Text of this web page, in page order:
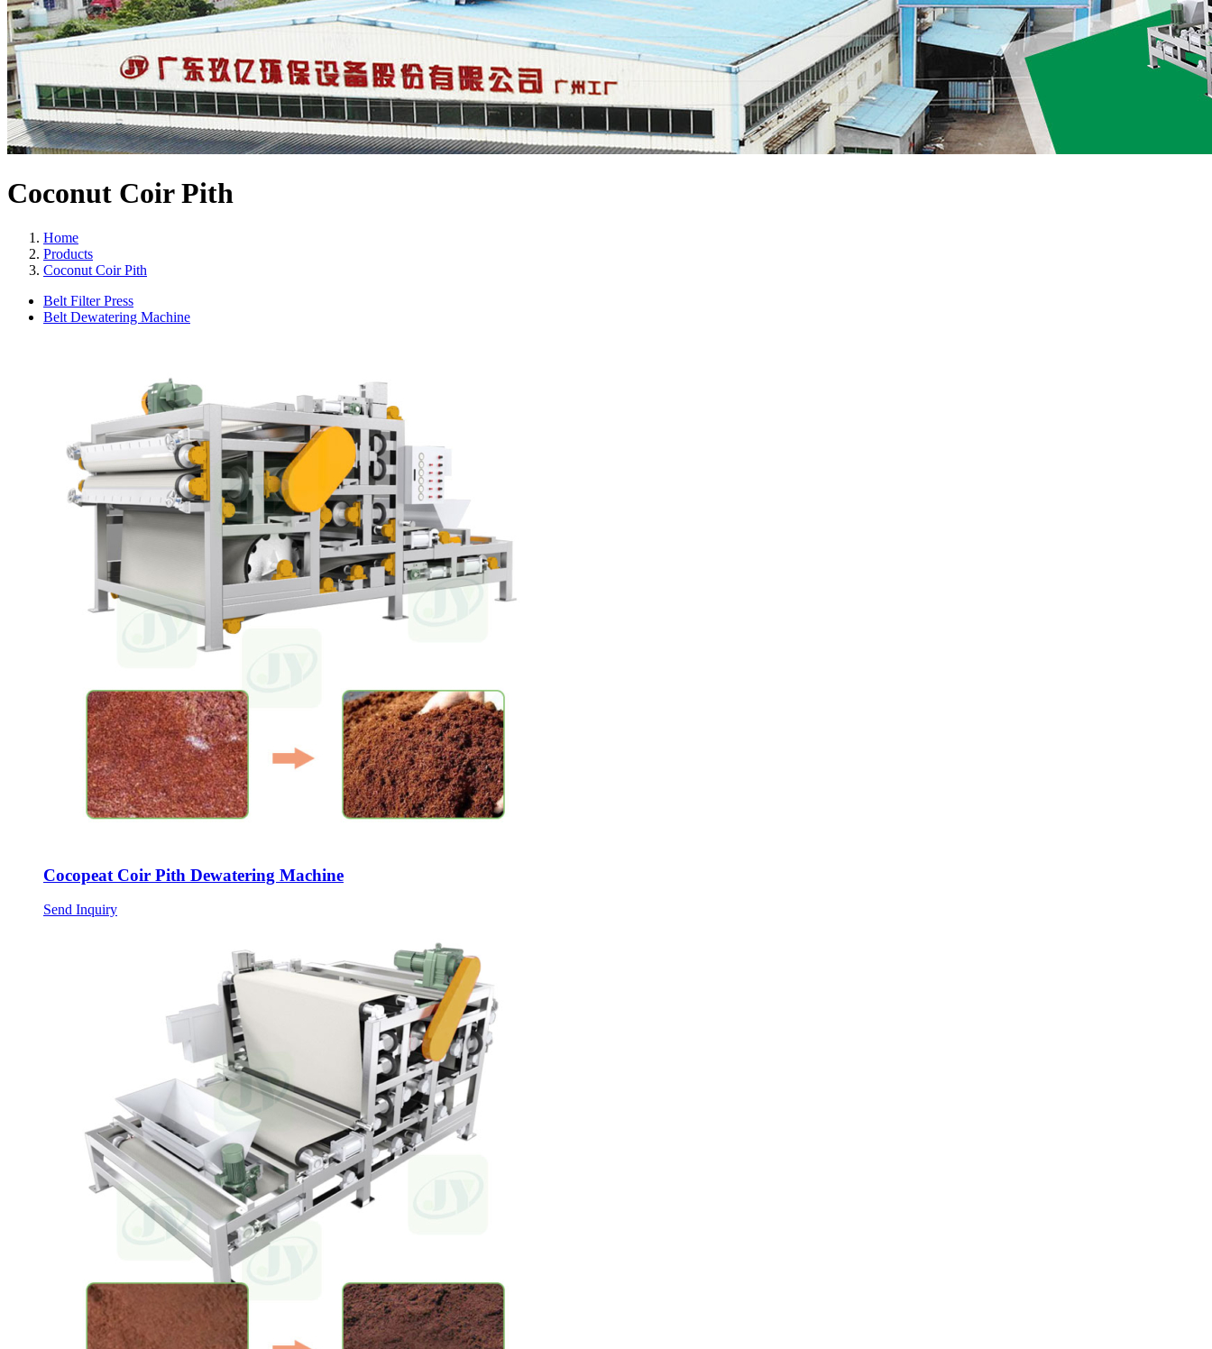
Coconut Coir Pith
Home
Products
Coconut Coir Pith
Belt Filter Press
Belt Dewatering Machine
Cocopeat Coir Pith Dewatering Machine
Send Inquiry